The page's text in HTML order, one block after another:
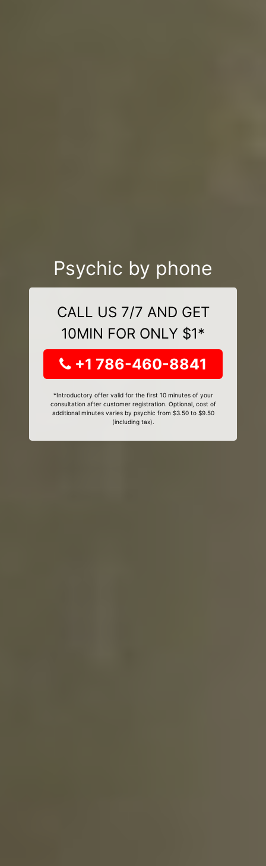
Psychic by phone
CALL US 7/7 AND GET
10MIN FOR ONLY $1*
+1 786-460-8841
*Introductory offer valid for the first 10 minutes of your
consultation after customer registration. Optional, cost of
additional minutes varies by psychic from $3.50 to $9.50
(including tax).